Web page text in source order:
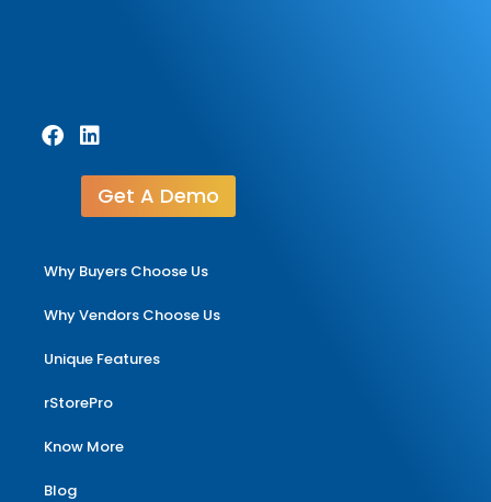
Get A Demo
Why Buyers Choose Us
Why Vendors Choose Us
Unique Features
rStorePro
Know More
Blog